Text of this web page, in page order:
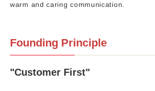
warm and caring communication.
Founding Principle
"Customer First"